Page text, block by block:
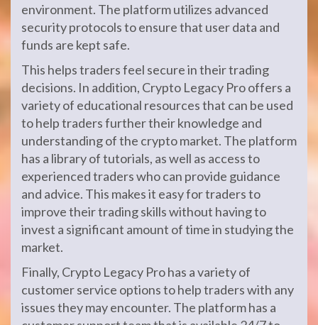
environment. The platform utilizes advanced
security protocols to ensure that user data and
funds are kept safe.
This helps traders feel secure in their trading
decisions. In addition, Crypto Legacy Pro offers a
variety of educational resources that can be used
to help traders further their knowledge and
understanding of the crypto market. The platform
has a library of tutorials, as well as access to
experienced traders who can provide guidance
and advice. This makes it easy for traders to
improve their trading skills without having to
invest a significant amount of time in studying the
market.
Finally, Crypto Legacy Pro has a variety of
customer service options to help traders with any
issues they may encounter. The platform has a